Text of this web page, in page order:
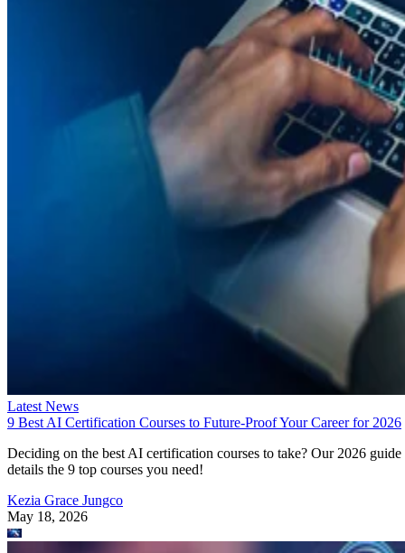
Latest News
9 Best AI Certification Courses to Future-Proof Your Career for 2026
Deciding on the best AI certification courses to take? Our 2026 guide
details the 9 top courses you need!
Kezia Grace Jungco
May 18, 2026